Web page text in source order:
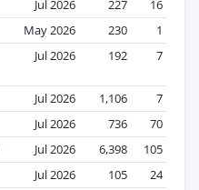
Jul 2026 227
16
May 2026 230
1
Jul 2026 192 7
Jul 2026 1,106
7
Jul 2026 736
70
Jul 2026 6,398
105
Jul 2026 105
24